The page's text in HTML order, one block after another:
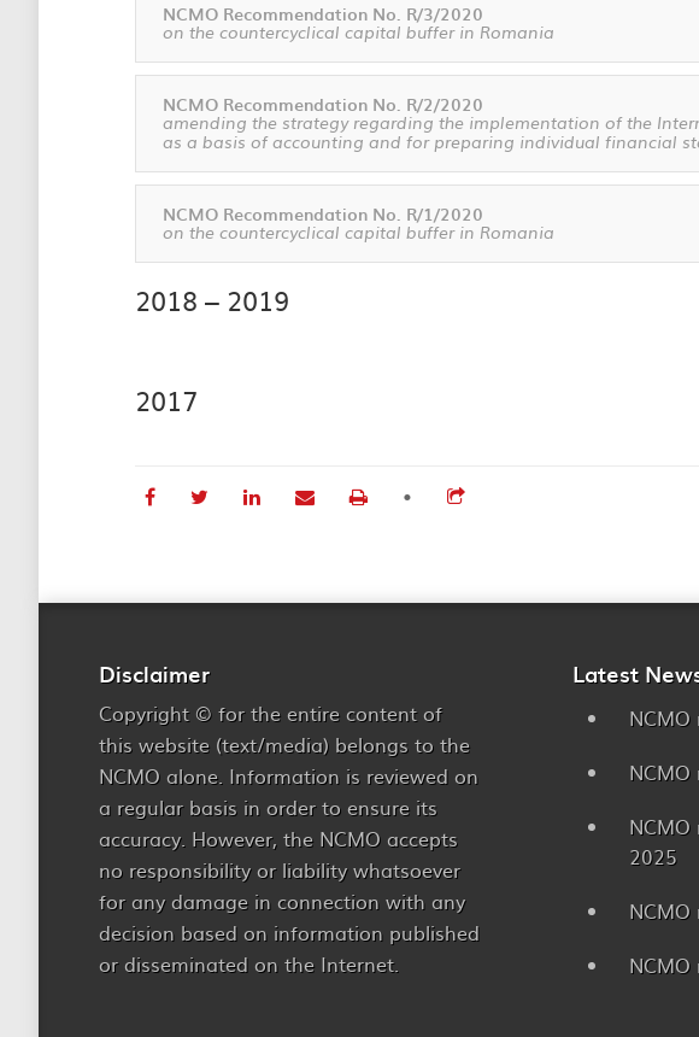
NCMO Recommendation No. R/3/2020
on the countercyclical capital buffer in Romania
NCMO Recommendation No. R/2/2020
amending the strategy regarding the implementation of the
as a basis of accounting and for preparing individual financial
NCMO Recommendation No. R/1/2020
on the countercyclical capital buffer in Romania
2018 – 2019
2017
•
Disclaimer
Copyright © for the entire content of
this website (text/media) belongs to the
NCMO alone. Information is reviewed on
a regular basis in order to ensure its
accuracy. However, the NCMO accepts
no responsibility or liability whatsoever
for any damage in connection with any
decision based on information published
or disseminated on the Internet.
Latest
2025